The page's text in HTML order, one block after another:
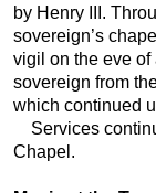
by Henry III.
sovereign’s
vigil on the eve
sovereign from
which continued
Services
Chapel.